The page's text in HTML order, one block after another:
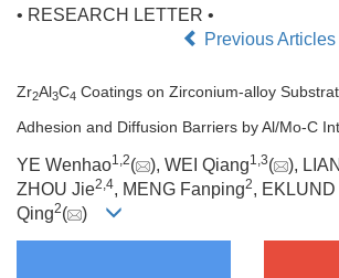
• RESEARCH LETTER •
Previous Articles
Zr2Al3C4 Coatings on Zirconium-alloy
Adhesion and Diffusion Barriers by Al/Mo-C
YE Wenhao1,2( ), WEI Qiang1,3( ),
ZHOU Jie2,4, MENG Fanping2, EKLUND
Qing2( )